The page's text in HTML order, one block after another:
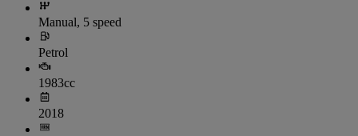
Manual, 5 speed
Petrol
1983cc
2018